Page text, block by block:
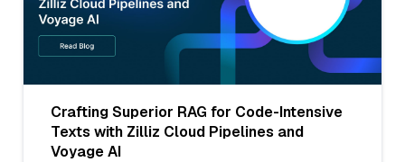
Crafting Superior RAG for Code-Intensive
Texts with Zilliz Cloud Pipelines and
Voyage AI